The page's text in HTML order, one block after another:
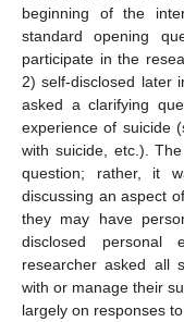
beginning of the
standard opening
participate in the
2) self-disclosed later
asked a clarifying
experience of suicide
with suicide, etc.).
question; rather, it
discussing an aspect
they may have
disclosed personal
researcher asked all
with or manage their
largely on responses